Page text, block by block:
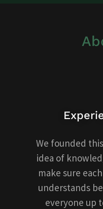
We founded
idea of
make sure
understands
everyone up